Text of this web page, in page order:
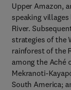
Upper Amazon,
speaking
River.
strategies of the
rainforest of the
among the Aché
Mekranoti-
South America;